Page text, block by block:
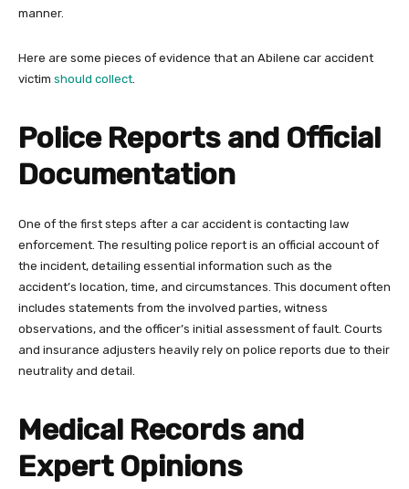
manner.
Here are some pieces of evidence that an Abilene car accident
victim should collect
Police Reports and Official
Documentation
One of the first steps after a car accident is contacting law
enforcement. The resulting police report is an official account of
the incident, detailing essential information such as the
accident’s location, time, and circumstances. This document often
includes statements from the involved parties, witness
observations, and the officer’s initial assessment of fault. Courts
and insurance adjusters heavily rely on police reports due to their
neutrality and detail.
Medical Records and
Expert Opinions